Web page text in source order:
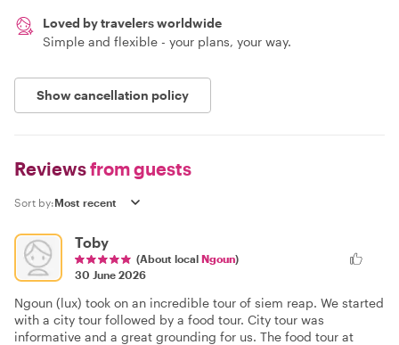
Loved by travelers worldwide
Simple and flexible - your plans, your way.
Show cancellation policy
Reviewsfrom guests
Sort by:
Toby
(About local Ngoun)
30 June 2026
Ngoun (lux) took on an incredible tour of siem reap. We started
with a city tour followed by a food tour. City tour was
informative and a great grounding for us. The food tour at